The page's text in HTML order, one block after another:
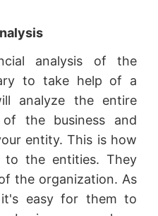
analysis of the
to take help of a
analyze the entire
of the business and
entity. This is how
to the entities. They
the organization. As
easy for them to